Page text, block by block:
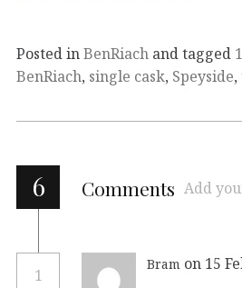
Posted inBenRiach and tagged
BenRiach, single cask, Speyside,
6 Comments Add
1
Bram on 15